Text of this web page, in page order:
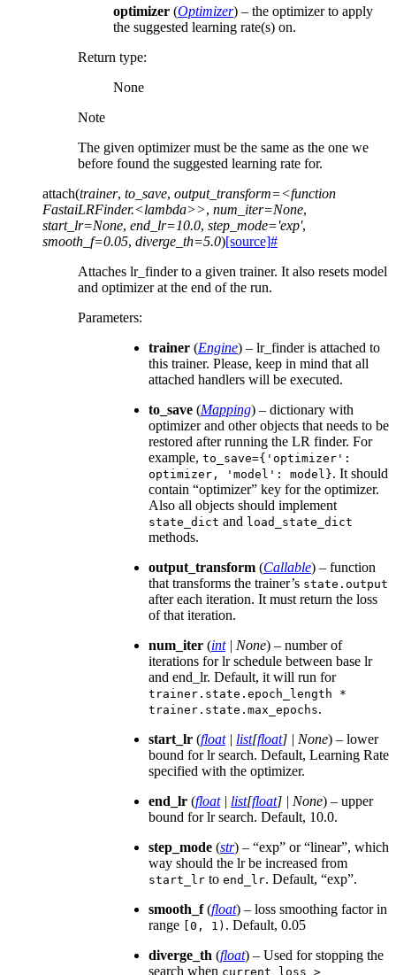
optimizer (Optimizer) – the optimizer to apply
the suggested learning rate(s) on.
Return type:
None
Note
The given optimizer must be the same as the one we
before found the suggested learning rate for.
attach(trainer, to_save, output_transform=<function
FastaiLRFinder.<lambda>>, num_iter=None,
start_lr=None, end_lr=10.0, step_mode='exp',
smooth_f=0.05, diverge_th=5.0)[source]#
Attaches lr_finder to a given trainer. It also resets model
and optimizer at the end of the run.
Parameters:
trainer (Engine) – lr_finder is attached to
this trainer. Please, keep in mind that all
attached handlers will be executed.
to_save (Mapping) – dictionary with
optimizer and other objects that needs to be
restored after running the LR finder. For
example, to_save={'optimizer':
optimizer,
'model': model}. It should
contain “optimizer” key for the optimizer.
Also all objects should implement
state_dict and load_state_dict
methods.
output_transform (Callable) – function
that transforms the trainer’s state.output
after each iteration. It must return the loss
of that iteration.
num_iter (int| None) – number of
iterations for lr schedule between base lr
and end_lr. Default, it will run for
trainer.state.epoch_length
*
trainer.state.max_epochs.
start_lr (float| list[float] | None) – lower
bound for lr search. Default, Learning Rate
specified with the optimizer.
end_lr (float| list[float] | None) – upper
bound for lr search. Default, 10.0.
step_mode (str) – “exp” or “linear”, which
way should the lr be increased from
start_lr to end_lr. Default, “exp”.
smooth_f(float) – loss smoothing factor in
range [0, 1) . Default, 0.05
diverge_th (float) – Used for stopping the
search when current loss >